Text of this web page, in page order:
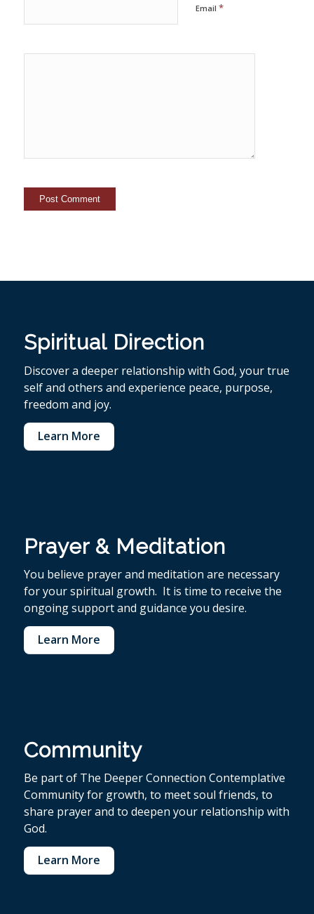
Email *
Spiritual Direction
Discover a deeper relationship with God, your true
self and others and experience peace, purpose,
freedom and joy.
Learn More
Prayer & Meditation
You believe prayer and meditation are necessary
for your spiritual growth. It is time to receive the
ongoing support and guidance you desire.
Learn More
Community
Be part of The Deeper Connection Contemplative
Community for growth, to meet soul friends, to
share prayer and to deepen your relationship with
God.
Learn More